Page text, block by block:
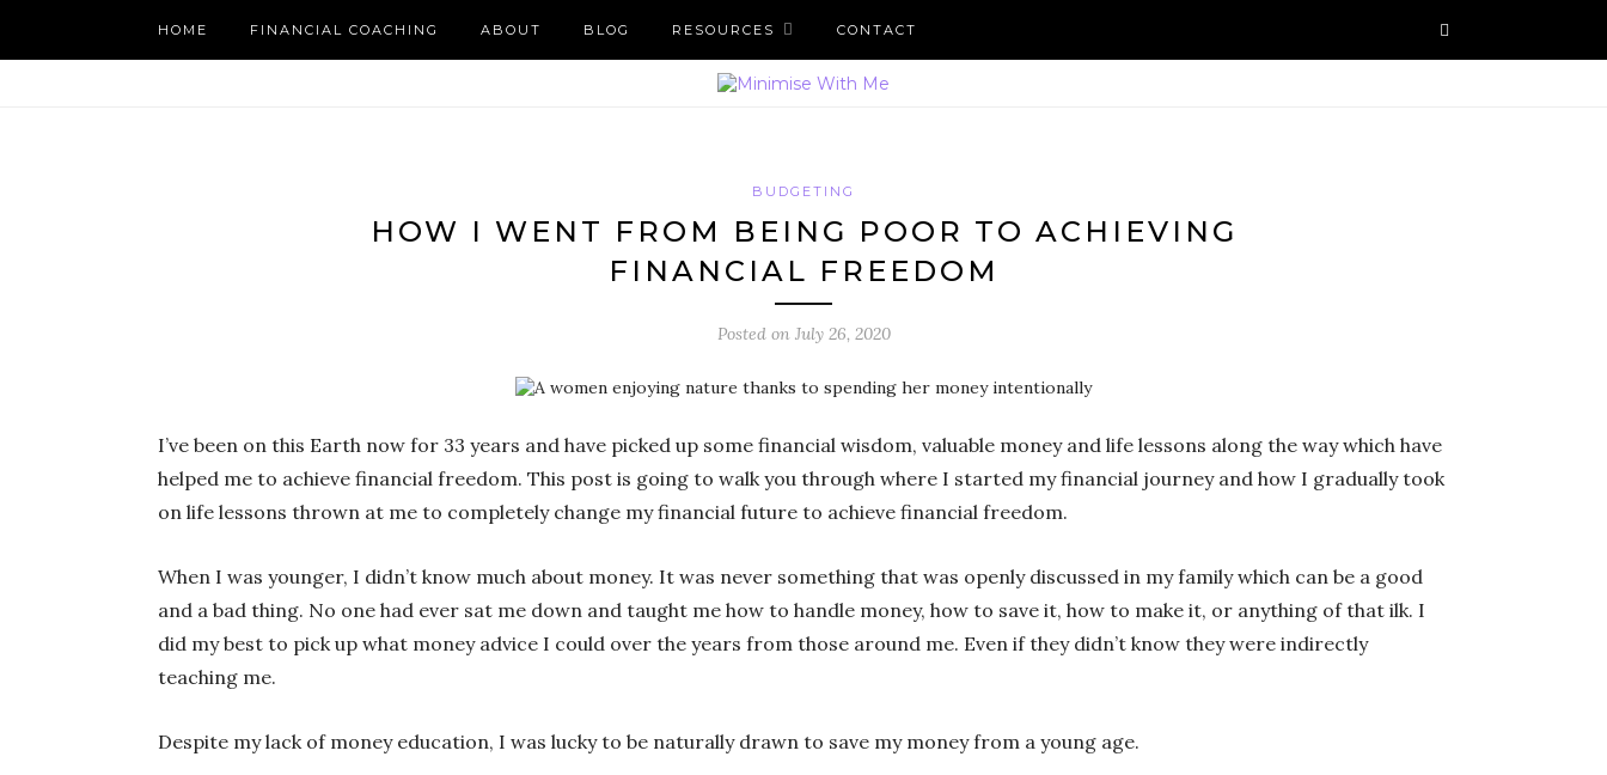
HOME FINANCIAL COACHING ABOUT BLOG RESOURCES CONTACT
BUDGETING
HOW I WENT FROM BEING POOR TO ACHIEVING
FINANCIAL FREEDOM
Posted on July 26, 2020
I’ve been on this Earth now for 33 years and have picked up some financial wisdom, valuable money and life lessons along the way which have
helped me to achieve financial freedom. This post is going to walk you through where I started my financial journey and how I gradually took
on life lessons thrown at me to completely change my financial future to achieve financial freedom.
When I was younger, I didn’t know much about money. It was never something that was openly discussed in my family which can be a good
and a bad thing. No one had ever sat me down and taught me how to handle money, how to save it, how to make it, or anything of that ilk. I
did my best to pick up what money advice I could over the years from those around me. Even if they didn’t know they were indirectly
teaching me.
Despite my lack of money education, I was lucky to be naturally drawn to save my money from a young age.